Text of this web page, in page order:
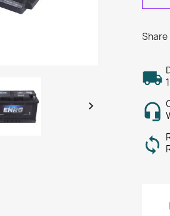

Share